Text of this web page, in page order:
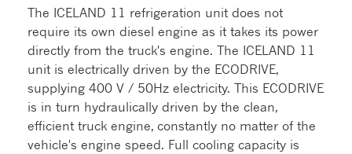
The ICELAND 11 refrigeration unit does not
require its own diesel engine as it takes its power
directly from the truck's engine. The ICELAND 11
unit is electrically driven by the ECODRIVE,
supplying 400 V / 50Hz electricity. This ECODRIVE
is in turn hydraulically driven by the clean,
efficient truck engine, constantly no matter of the
vehicle's engine speed. Full cooling capacity is